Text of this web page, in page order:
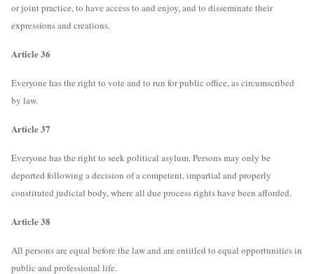
or joint practice, to have access to and enjoy, and to disseminate their
expressions and creations.
Article 36
Everyone has the right to vote and to run for public office, as circumscribed
by law.
Article 37
Everyone has the right to seek political asylum. Persons may only be
deported following a decision of a competent, impartial and properly
constituted judicial body, where all due process rights have been afforded.
Article 38
All persons are equal before the law and are entitled to equal opportunities in
public and professional life.